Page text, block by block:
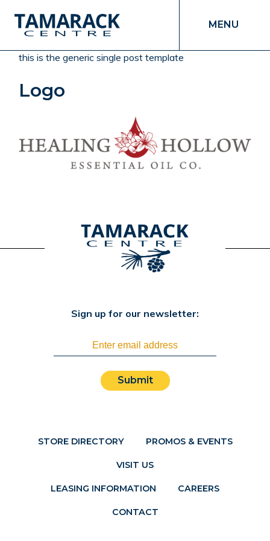
MENU
this is the generic single post template
Logo
STORE DIRECTORY PROMOS & EVENTS
VISIT US
Sign up for our newsletter:
Submit
LEASING INFORMATION CAREERS
CONTACT